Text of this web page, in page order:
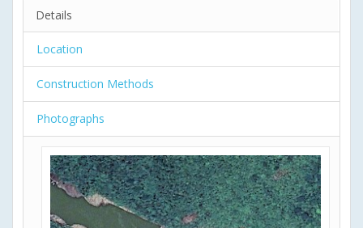
Details
Location
Construction Methods
Photographs